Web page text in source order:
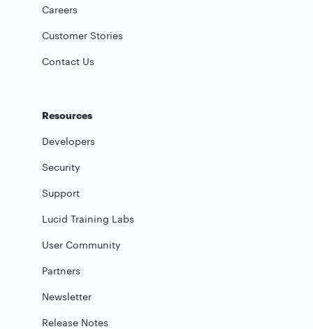
Careers
Customer Stories
Contact Us
Resources
Developers
Security
Support
Lucid Training Labs
User Community
Partners
Newsletter
Release Notes